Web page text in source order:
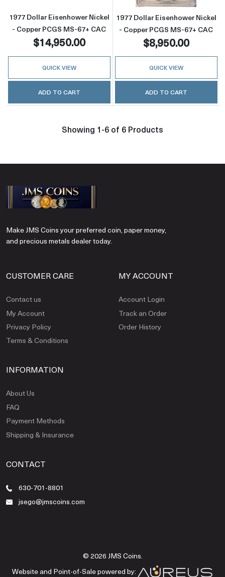
1977 Dollar Eisenhower Nickel
- Copper PCGS MS-67+ CAC
$14,950.00
QUICK VIEW
ADD TO CART
1977 Dollar Eisenhower Nickel
- Copper PCGS MS-67+ CAC
$8,950.00
QUICK VIEW
ADD TO CART
Showing 1-6 of 6 Products
Make JMS Coins your preferred coin, paper money,
and precious metals dealer today.
CUSTOMER CARE
Contact us
My Account
Privacy Policy
Terms & Conditions
MY ACCOUNT
Account Login
Track an Order
Order History
INFORMATION
About Us
FAQ
Payment Methods
Shipping & Insurance
CONTACT
630-701-8801
jsego@jmscoins.com
© 2026 JMS Coins.
Website and Point-of-Sale powered by: